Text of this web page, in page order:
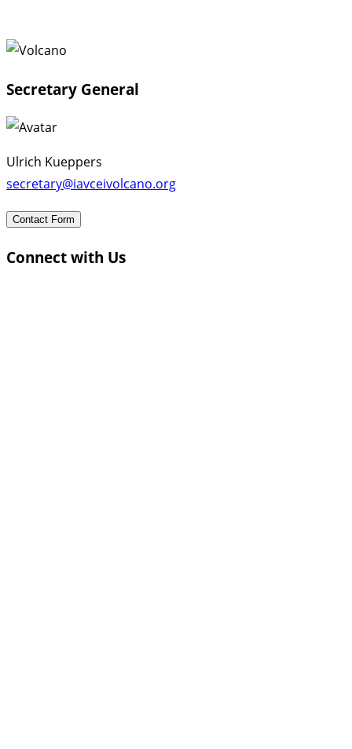
Secretary General
Ulrich Kueppers
secretary@iavceivolcano.org
Contact Form
Connect with Us